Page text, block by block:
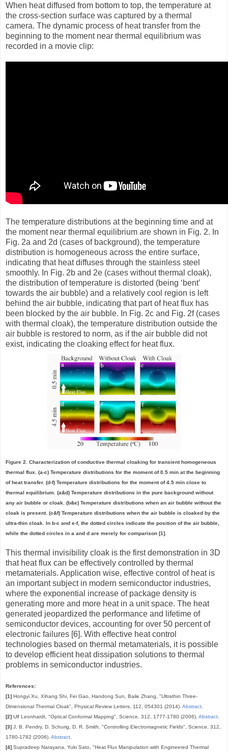
When heat diffused from bottom to top, the temperature at
the cross-section surface was captured by a thermal
camera. The dynamic process of heat transfer from the
beginning to the moment near thermal equilibrium was
recorded in a movie clip:
The temperature distributions at the beginning time and at
the moment near thermal equilibrium are shown in Fig. 2. In
Fig. 2a and 2d (cases of background), the temperature
distribution is homogeneous across the entire surface,
indicating that heat diffuses through the stainless steel
smoothly. In Fig. 2b and 2e (cases without thermal cloak),
the distribution of temperature is distorted (being ‘bent’
towards the air bubble) and a relatively cool region is left
behind the air bubble, indicating that part of heat flux has
been blocked by the air bubble. In Fig. 2c and Fig. 2f (cases
with thermal cloak), the temperature distribution outside the
air bubble is restored to norm, as if the air bubble did not
exist, indicating the cloaking effect for heat flux.
Figure 2. Characterization of conductive thermal cloaking for transient homogeneous
thermal flux. (a-c) Temperature distributions for the moment of 0.5 min at the beginning
of heat transfer. (d-f) Temperature distributions for the moment of 4.5 min close to
thermal equilibrium. (a&d) Temperature distributions in the pure background without
any air bubble or cloak. (b&e) Temperature distributions when an air bubble without the
cloak is present. (c&f) Temperature distributions when the air bubble is cloaked by the
ultra-thin cloak. In b-c and e-f, the dotted circles indicate the position of the air bubble,
while the dotted circles in a and d are merely for comparison [1].
This thermal invisibility cloak is the first demonstration in 3D
that heat flux can be effectively controlled by thermal
metamaterials. Application wise, effective control of heat is
an important subject in modern semiconductor industries,
where the exponential increase of package density is
generating more and more heat in a unit space. The heat
generated jeopardized the performance and lifetime of
semiconductor devices, accounting for over 50 percent of
electronic failures [6]. With effective heat control
technologies based on thermal metamaterials, it is possible
to develop efficient heat dissipation solutions to thermal
problems in semiconductor industries.
References:
[1] Hongyi Xu, Xihang Shi, Fei Gao, Handong Sun, Baile Zhang, "Ultrathin Three-
Dimensional Thermal Cloak", Physical Review Letters, 112, 054301 (2014). Abstract
[2] Ulf Leonhardt, "Optical Conformal Mapping", Science, 312, 1777-1780 (2006). Abstract
[3] J. B. Pendry, D. Schurig, D. R. Smith, "Controlling Electromagnetic Fields", Science, 312,
1780-1782 (2006). Abstract
[4] Supradeep Narayana, Yuki Sato, "Heat Flux Manipulation with Engineered Thermal